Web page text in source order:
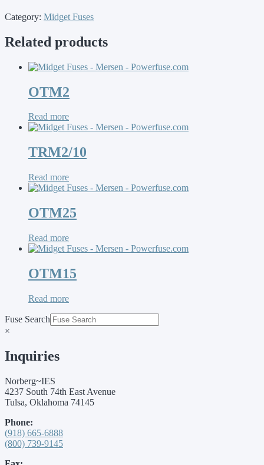
Category: Midget Fuses
Related products
OTM2
Read more
TRM2/10
Read more
OTM25
Read more
OTM15
Read more
Fuse Search
×
Inquiries
Norberg~IES
4237 South 74th East Avenue
Tulsa, Oklahoma 74145
Phone:
(918) 665-6888
(800) 739-9145